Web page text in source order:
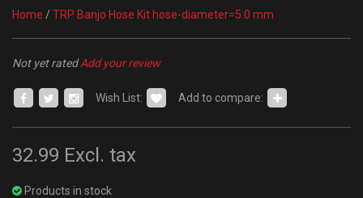
Home / TRP Banjo Hose Kit hose-diameter=5.0 mm
Not yet ratedAdd your review
Wish List: Add to compare:
32.99 Excl. tax
Products in stock